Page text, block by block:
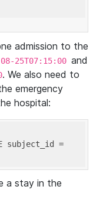
admission to the
25T07:15:00 and
. We also need to
emergency
hospital:
a stay in the